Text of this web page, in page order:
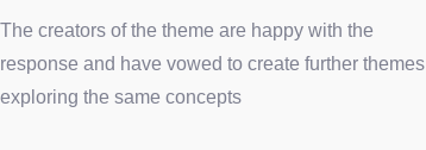
The creators of the theme are happy with the
response and have vowed to create further themes
exploring the same concepts